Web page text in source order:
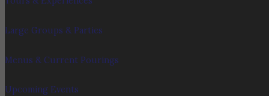
Large Groups & Parties
Menus & Current Pourings
Upcoming Events